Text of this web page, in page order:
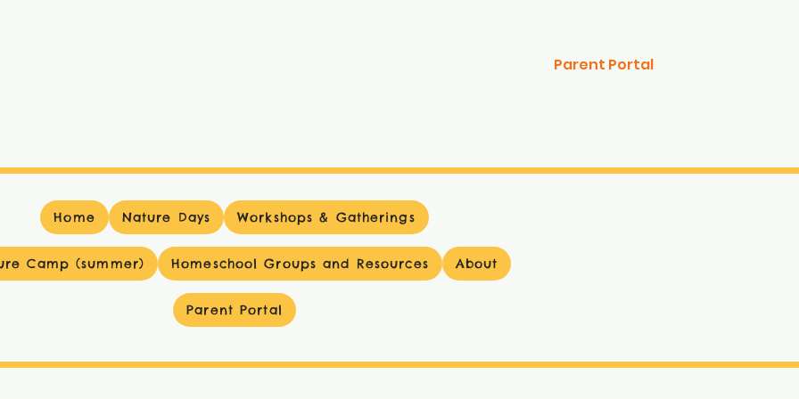
Parent Portal
Home Nature Days Workshops & Gatherings
Camp (summer) Homeschool Groups and Resources About
Parent Portal